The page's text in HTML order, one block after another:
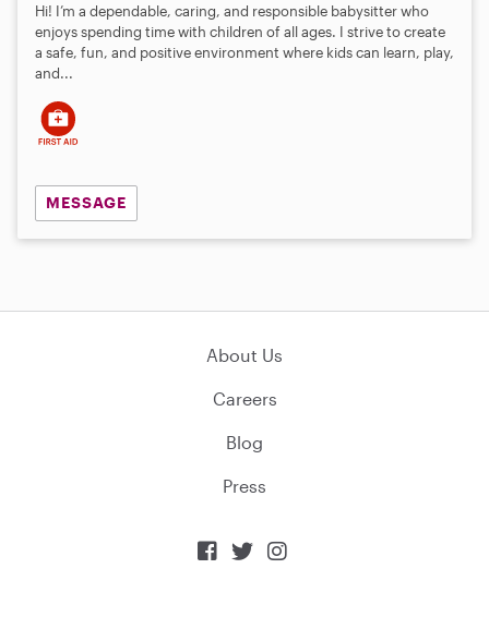
Hi! I’m a dependable, caring, and responsible babysitter who
enjoys spending time with children of all ages. I strive to create
a safe, fun, and positive environment where kids can learn, play,
and...
MESSAGE
About Us
Careers
Blog
Press
  